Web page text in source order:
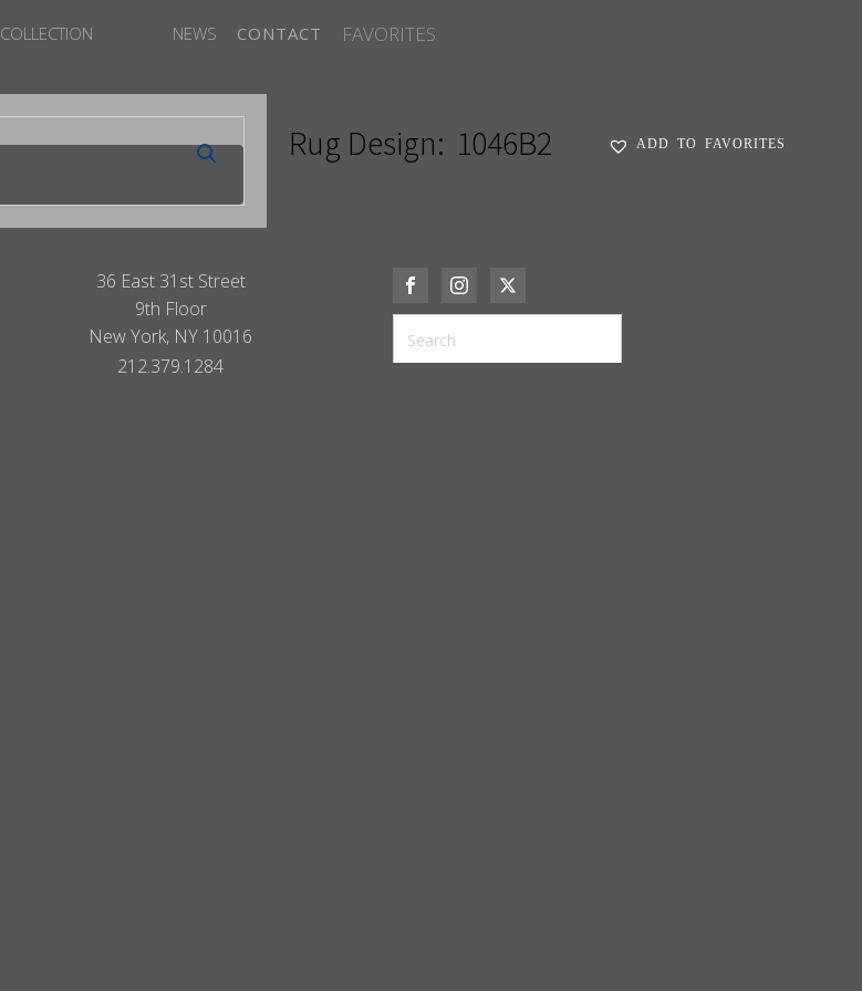
COLLECTION NEWS CONTACT FAVORITES
Rug Design: 1046B2 ADD TO FAVORITES
36 East 31st Street
9th Floor
New York, NY 10016
212.379.1284